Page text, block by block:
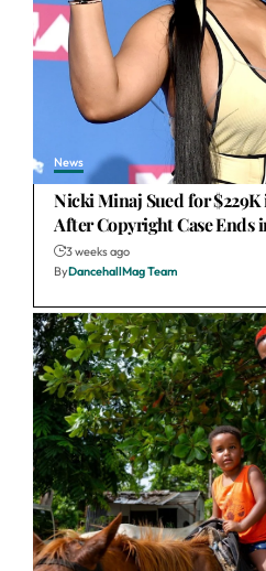
News
Nicki Minaj Sued for $229K
After Copyright Case Ends
3 weeks ago
ByDancehallMag Team